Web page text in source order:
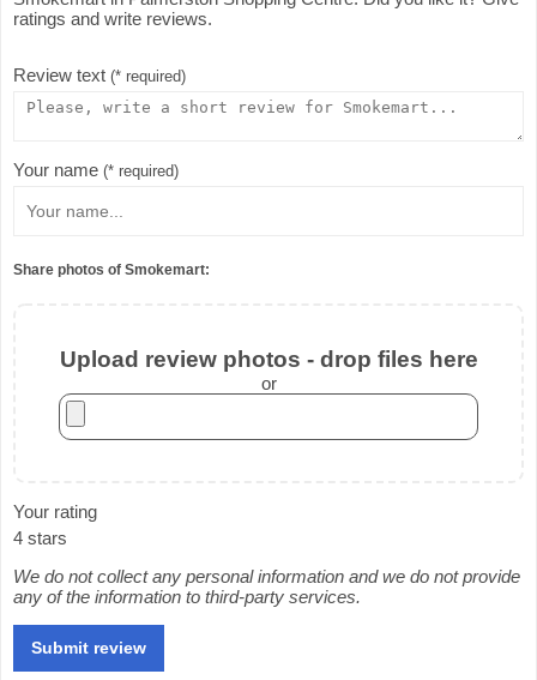
ratings and write reviews.
Review text (* required)
Your name (* required)
Share photos of Smokemart:
Upload review photos - drop files here
or
Your rating
4 stars
We do not collect any personal information and we do not provide
any of the information to third-party services.